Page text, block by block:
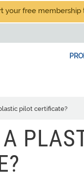
your free membership
pilot certificate?